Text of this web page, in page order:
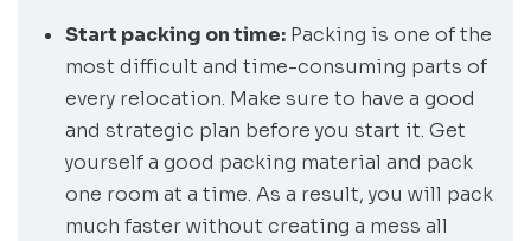
Start packing on time: Packing is one of the
most difficult and time-consuming parts of
every relocation. Make sure to have a good
and strategic plan before you start it. Get
yourself a good packing material and pack
one room at a time. As a result, you will pack
much faster without creating a mess all